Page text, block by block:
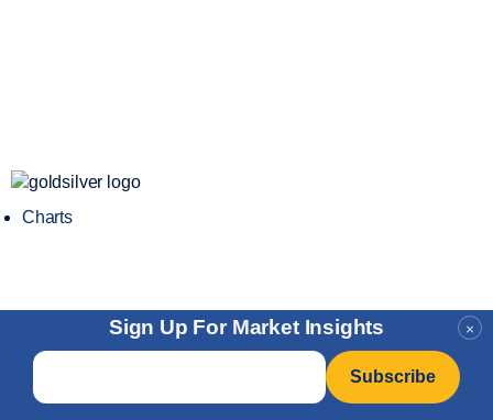
×
Sign Up For Market Insights
Email
Charts